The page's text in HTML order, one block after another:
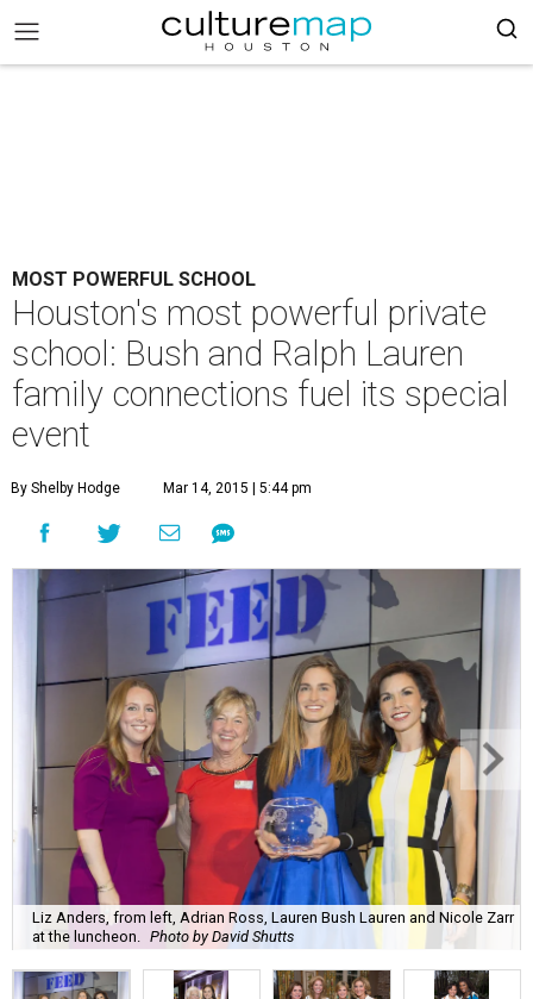
MOST POWERFUL SCHOOL
Houston's most powerful private
school: Bush and Ralph Lauren
family connections fuel its special
event
By Shelby Hodge Mar 14, 2015 | 5:44 pm
Liz Anders, from left, Adrian Ross, Lauren Bush Lauren and Nicole Zarr
at the luncheon.
Photo by David Shutts